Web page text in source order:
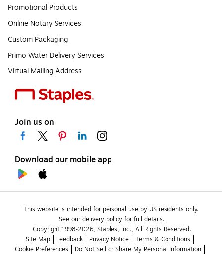
Promotional Products
Online Notary Services
Custom Packaging
Primo Water Delivery Services
Virtual Mailing Address
Join us on
Download our mobile app
This website is intended for personal use by US residents only.
See our delivery policy for full details.
Copyright 1998-2026, Staples, Inc., All Rights Reserved.
Site Map
Feedback Privacy Notice
Terms & Conditions
Cookie Preferences
Do Not Sell or Share My Personal Information